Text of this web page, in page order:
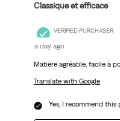
Classique et efficace
VERIFIED PURCHASER
a day ago
Matière agréable, facile à
Translate with Google
Yes, I recommend this